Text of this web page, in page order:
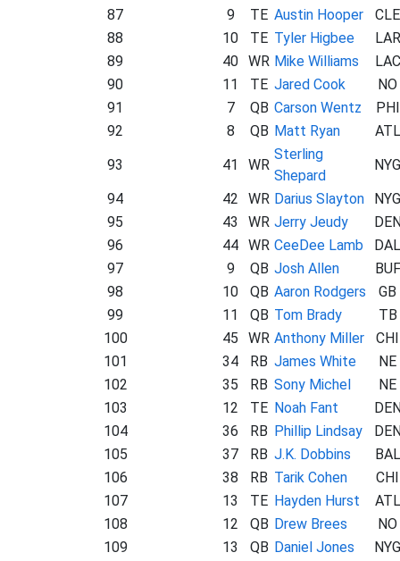
87 9 TE Austin Hooper
CLE
88
10 TE Tyler Higbee
LAR
89
40 WR Mike Williams
LAC
90
11 TE Jared Cook
NO
91
7 QB Carson Wentz
PHI
92
8 QB Matt Ryan
ATL
93
41 WR
Sterling
Shepard
NYG
94
42 WR Darius Slayton
NYG
95
43 WR Jerry Jeudy
96
44 WR CeeDee Lamb
DAL
97
9 QB Josh Allen
BUF
98
10 QB Aaron Rodgers
GB
99
11 QB Tom Brady
TB
100
45 WR Anthony Miller
CHI
101
34 RB James White
NE
102
35 RB Sony Michel
NE
103
12 TE Noah Fant
104
36 RB Phillip Lindsay
105
37 RB J.K. Dobbins
BAL
106
38 RB Tarik Cohen
CHI
107
13 TE Hayden Hurst
ATL
108
12 QB Drew Brees
NO
109
13 QB Daniel Jones
NYG